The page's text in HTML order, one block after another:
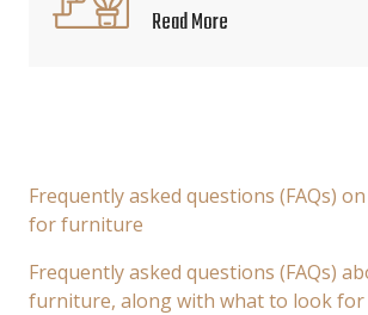
Read More
Frequently asked questions (FAQs)
for furniture
Frequently asked questions (FAQs)
furniture, along with what to look for